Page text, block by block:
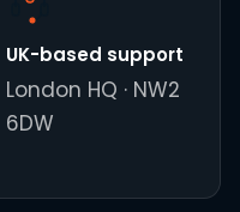
UK-based support
London HQ · NW2
6DW